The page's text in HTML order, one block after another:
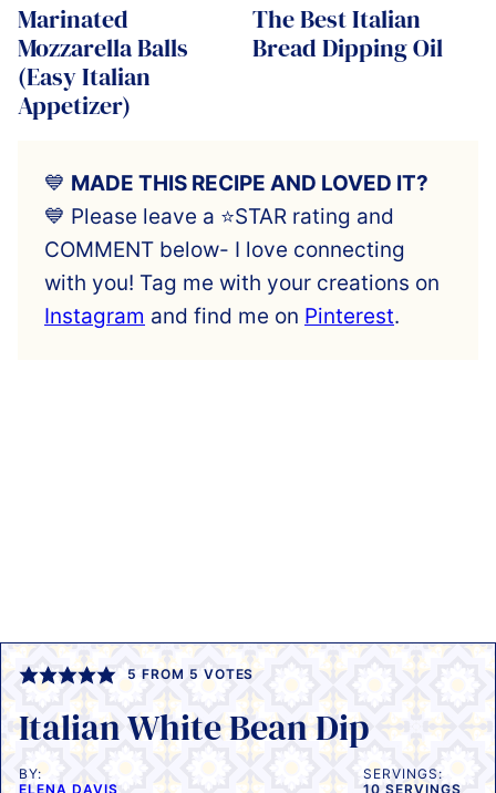
Marinated
Mozzarella Balls
(Easy Italian
Appetizer)
The Best Italian
Bread Dipping Oil
💙 MADE THIS RECIPE AND LOVED IT?
💙 Please leave a ⭐️STAR rating and
COMMENT below- I love connecting
with you! Tag me with your creations on
Instagram and find me on Pinterest.
5 FROM 5 VOTES
Italian White Bean Dip
BY:
ELENA DAVIS
SERVINGS:
10 SERVINGS